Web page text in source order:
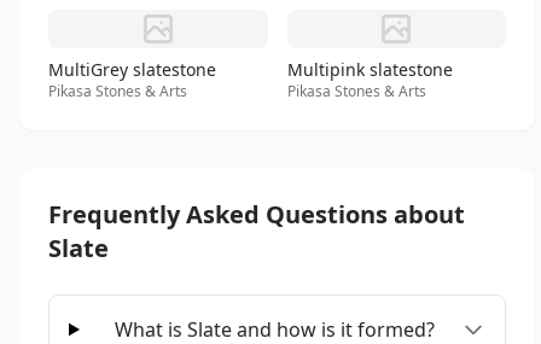
MultiGrey slatestone
Pikasa Stones & Arts
Multipink slatestone
Pikasa Stones & Arts
Frequently Asked Questions about
Slate
What is Slate and how is it formed?